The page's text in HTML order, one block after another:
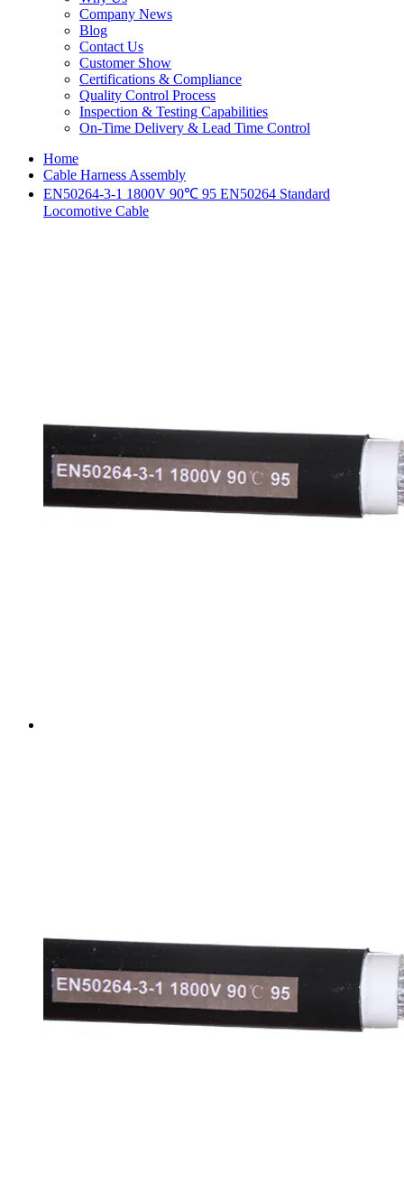
Company News
Blog
Contact Us
Customer Show
Certifications & Compliance
Quality Control Process
Inspection & Testing Capabilities
On-Time Delivery & Lead Time Control
Home
Cable Harness Assembly
EN50264-3-1 1800V 90℃ 95 EN50264 Standard
Locomotive Cable